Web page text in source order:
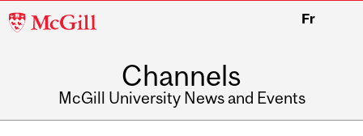
McGill
Fr
Channels
McGill University News and Events